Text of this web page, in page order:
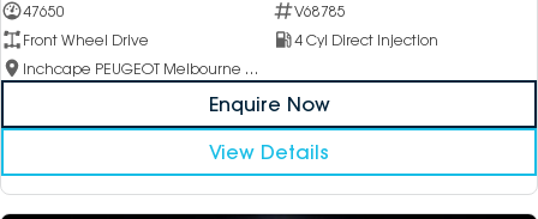
47650
V68785
Front Wheel Drive
4 Cyl Direct Injection
Inchcape PEUGEOT Melbourne City
Enquire Now
View Details